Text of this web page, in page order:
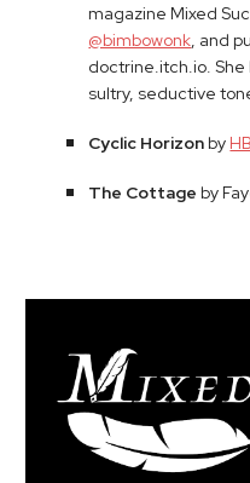
magazine Mixed
@bimbowonk, and
doctrine.itch.io. She
sultry, seductive
Cyclic Horizon by HB
The Cottage by